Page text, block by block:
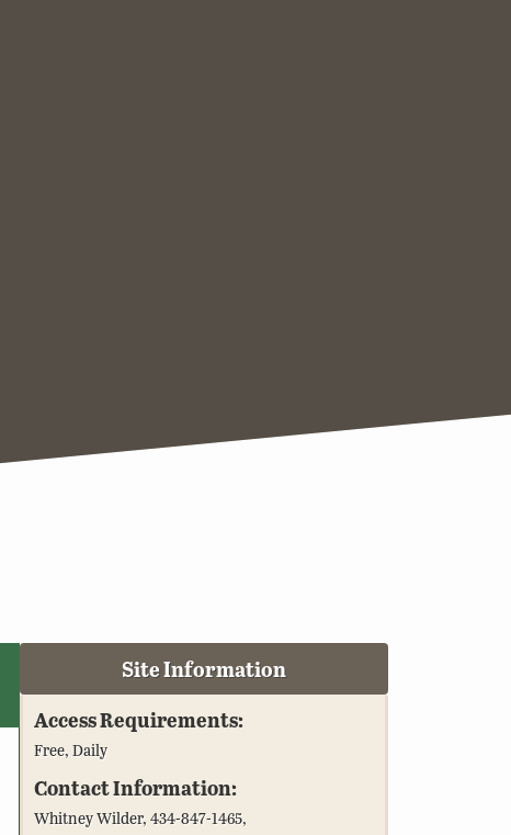
Site Information
Access Requirements:
Free, Daily
Contact Information:
Whitney Wilder, 434-847-1465,